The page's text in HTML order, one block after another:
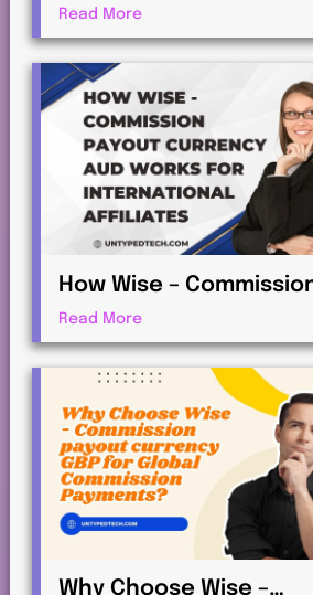
Commission payout
currency EUR for
Commission
Read More
How Wise –
payout currency AUD
for International
Read More
Why Choose Wise –